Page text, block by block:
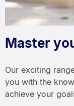
Master
Our exciting
you with the
achieve your